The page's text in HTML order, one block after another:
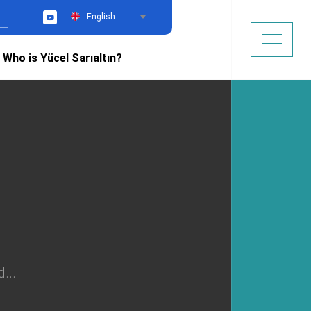
YouTubeEnglish
Who is Yücel Sarıaltın?